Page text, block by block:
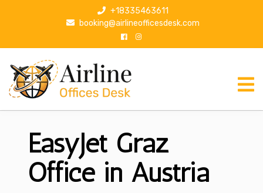
p
+18335463611
booking@airlineofficesdesk.com
EasyJet Graz
Office in Austria